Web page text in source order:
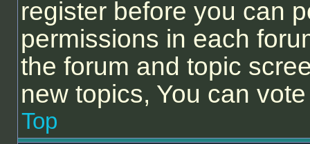
register before you can
permissions in each
the forum and topic
new topics, You can
Top